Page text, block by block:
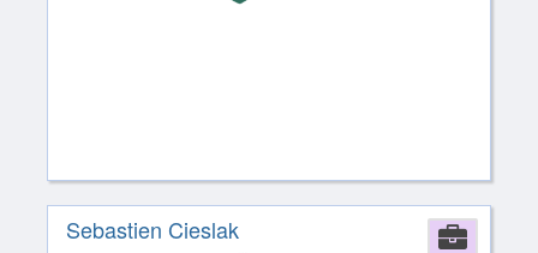
Sebastien Cieslak